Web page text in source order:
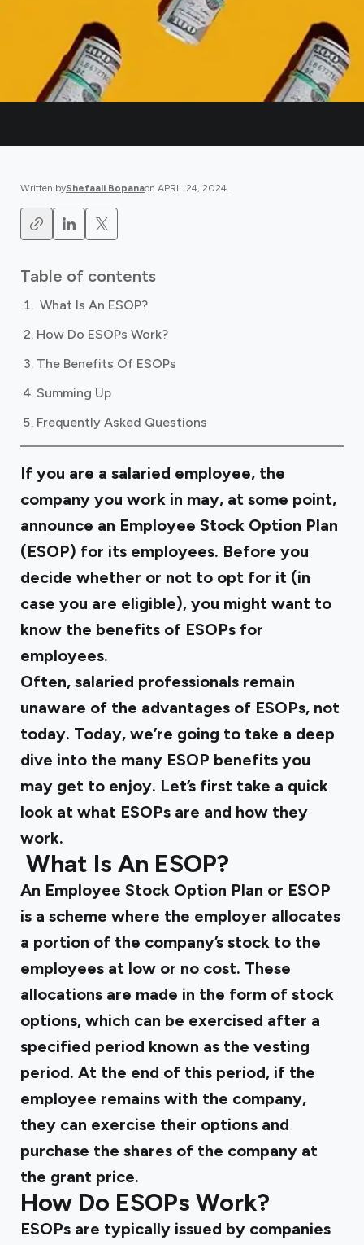
Written byShefaali Bopanaon APRIL 24, 2024.
Table of contents
‍ What Is An ESOP?
How Do ESOPs Work?
The Benefits Of ESOPs
Summing Up
Frequently Asked Questions
If you are a salaried employee, the
company you work in may, at some point,
announce an Employee Stock Option Plan
(ESOP) for its employees. Before you
decide whether or not to opt for it (in
case you are eligible), you might want to
know the benefits of ESOPs for
employees.
Often, salaried professionals remain
unaware of the advantages of ESOPs, not
today. Today, we’re going to take a deep
dive into the many ESOP benefits you
may get to enjoy. Let’s first take a quick
look at what ESOPs are and how they
work.
What Is An ESOP?
An Employee Stock Option Plan or ESOP
is a scheme where the employer allocates
a portion of the company’s stock to the
employees at low or no cost. These
allocations are made in the form of stock
options, which can be exercised after a
specified period known as the vesting
period. At the end of this period, if the
employee remains with the company,
they can exercise their options and
purchase the shares of the company at
the grant price.
How Do ESOPs Work?
ESOPs are typically issued by companies